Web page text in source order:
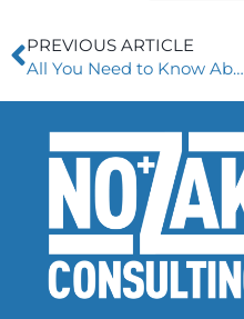
Prev
PREVIOUS ARTICLE
All You Need to Know About Google Web Stories